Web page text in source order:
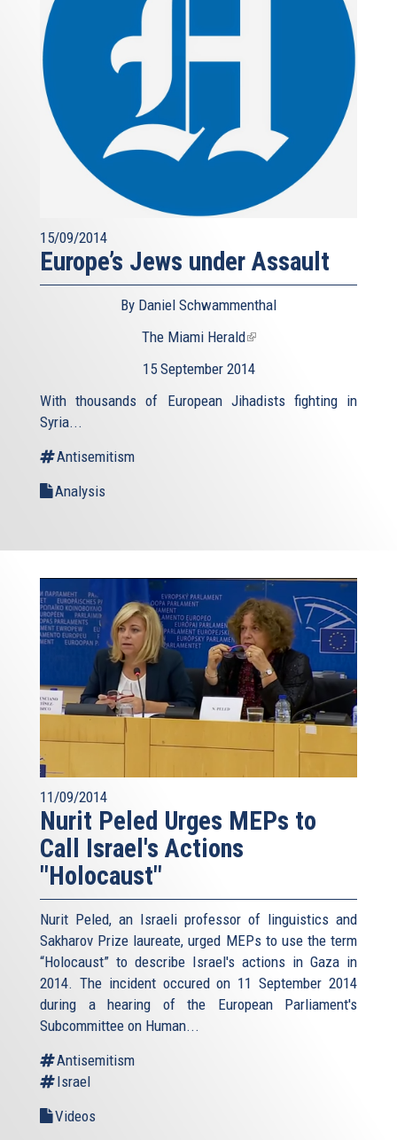
15/09/2014
Europe’s Jews under Assault
By Daniel Schwammenthal
The Miami Herald(link
external)
15 September 2014
With thousands of European Jihadists fighting in
Syria...
Antisemitism
Analysis
11/09/2014
Nurit Peled Urges MEPs to
Call Israel's Actions
"Holocaust"
Nurit Peled, an Israeli professor of linguistics and
Sakharov Prize laureate, urged MEPs to use the term
“Holocaust” to describe Israel's actions in Gaza in
2014. The incident occured on 11 September 2014
during a hearing of the European Parliament's
Subcommittee on Human...
Antisemitism
Israel
Videos